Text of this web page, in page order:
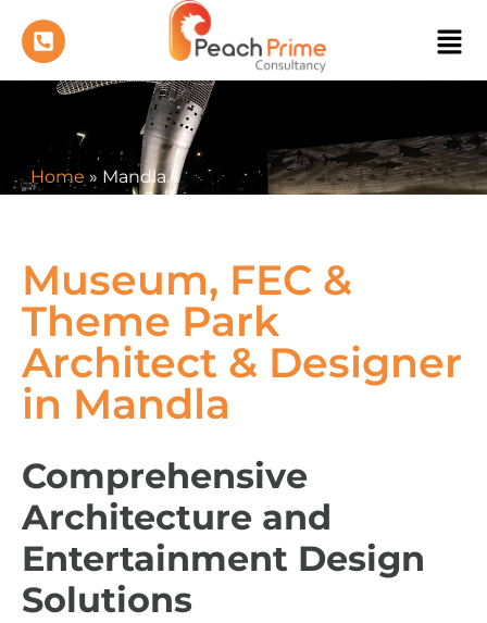
Home » Mandla
Museum, FEC &
Theme Park
Architect & Designer
in Mandla
Comprehensive
Architecture and
Entertainment Design
Solutions